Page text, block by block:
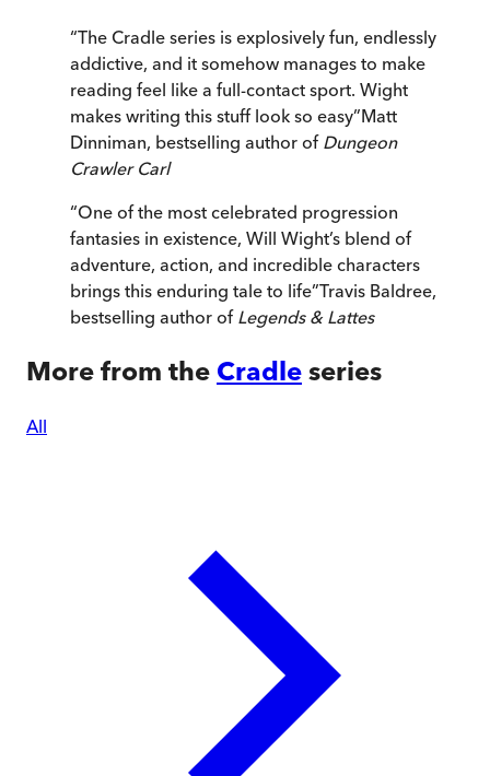
“The Cradle series is explosively fun, endlessly
addictive, and it somehow manages to make
reading feel like a full-contact sport. Wight
makes writing this stuff look so easy”Matt
Dinniman, bestselling author of Dungeon
Crawler Carl
“One of the most celebrated progression
fantasies in existence, Will Wight’s blend of
adventure, action, and incredible characters
brings this enduring tale to life”Travis Baldree,
bestselling author of Legends & Lattes
More from the Cradle series
All